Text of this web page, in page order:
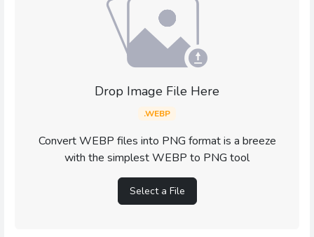
Drop Image File Here
.WEBP
Convert WEBP files into PNG format is a breeze
with the simplest WEBP to PNG tool
Select a File